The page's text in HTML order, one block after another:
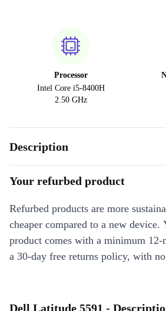
Processor
Intel Core i5-8400H
2.50 GHz
Description
Your refurbed product
Refurbed products are more
cheaper compared to a new device.
product comes with a minimum 12-
a 30-day free returns policy, with
Dell Latitude 5591 -